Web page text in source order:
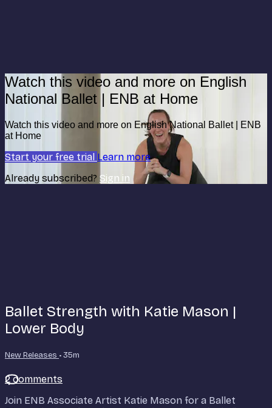
Watch this video and more on English
National Ballet | ENB at Home
Watch this video and more on English National Ballet | ENB
at Home
Start your free trial Learn more
Already subscribed? Sign in
Ballet Strength with Katie Mason |
Lower Body
New Releases • 35m
2 comments
Join ENB Associate Artist Katie Mason for a Ballet